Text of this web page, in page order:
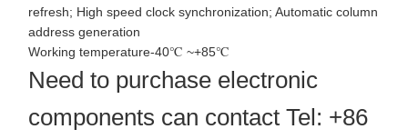
refresh; High speed clock synchronization; Automatic column
address generation
Working temperature-40℃ ~+85℃
Need to purchase electronic
components can contact Tel: +86